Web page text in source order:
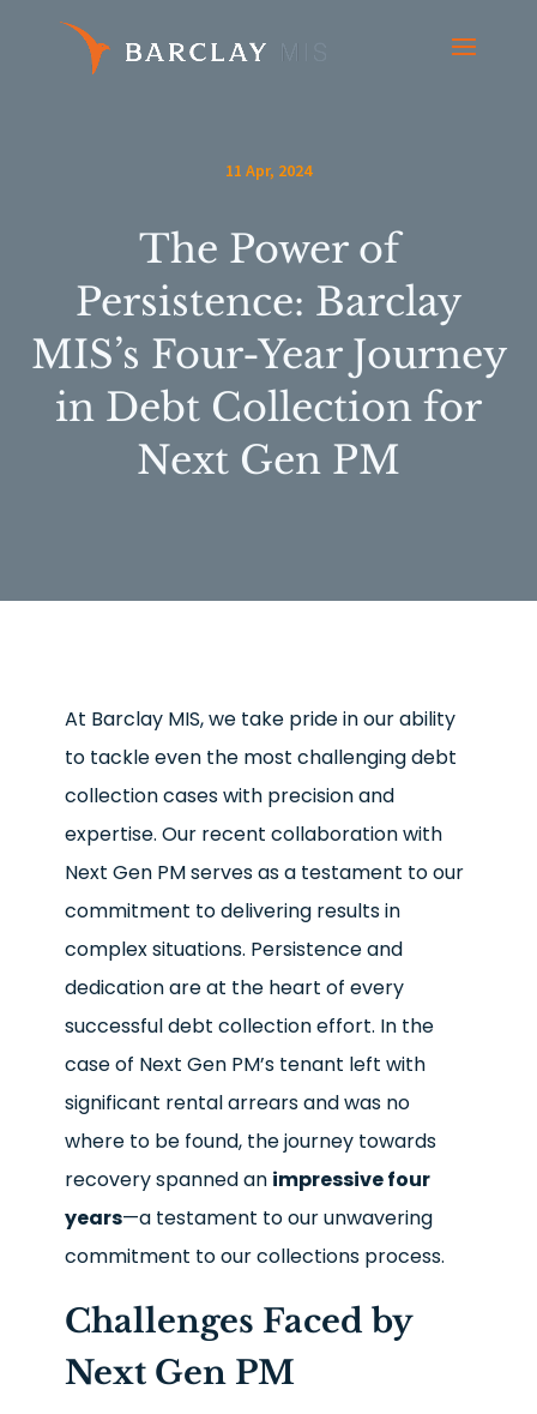
11 Apr, 2024
The Power of
Persistence: Barclay
MIS’s Four-Year Journey
in Debt Collection for
Next Gen PM
At Barclay MIS, we take pride in our ability
to tackle even the most challenging debt
collection cases with precision and
expertise. Our recent collaboration with
Next Gen PM serves as a testament to our
commitment to delivering results in
complex situations. Persistence and
dedication are at the heart of every
successful debt collection effort. In the
case of Next Gen PM’s tenant left with
significant rental arrears and was no
where to be found, the journey towards
recovery spanned an impressive four
years—a testament to our unwavering
commitment to our collections process.
Challenges Faced by
Next Gen PM